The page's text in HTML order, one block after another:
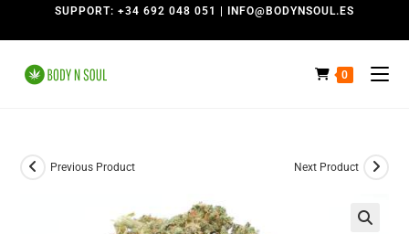
SUPPORT: +34 692 048 051 | INFO@BODYNSOUL.ES
0
Previous Product Next Product